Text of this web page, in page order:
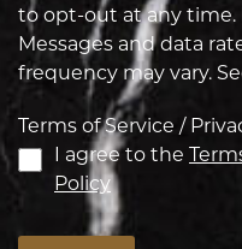
to opt-out at any time.
Messages and data
frequency may vary.
Terms of Service /
I agree to the
Policy